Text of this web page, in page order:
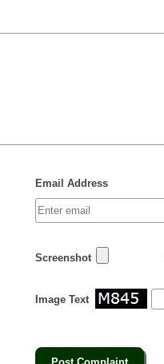
Email Address
Screenshot
Image Text